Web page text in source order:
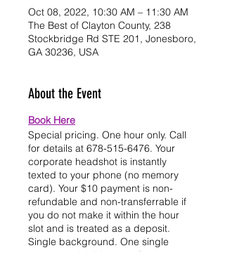
Oct 08, 2022, 10:30 AM – 11:30 AM
The Best of Clayton County, 238
Stockbridge Rd STE 201, Jonesboro,
GA 30236, USA
About the Event
Book Here
Special pricing. One hour only. Call
for details at 678-515-6476. Your
corporate headshot is instantly
texted to your phone (no memory
card). Your $10 payment is non-
refundable and non-transferrable if
you do not make it within the hour
slot and is treated as a deposit.
Single background. One single
headshot. Additional outfit change